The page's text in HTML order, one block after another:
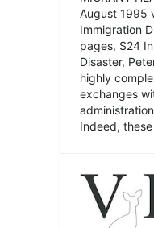
August 1995
Immigration
pages, $24
Disaster,
highly
exchanges
Indeed,